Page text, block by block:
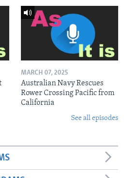
MARCH 07, 2025
Australian Navy Rescues
Rower Crossing Pacific from
California
See all episodes